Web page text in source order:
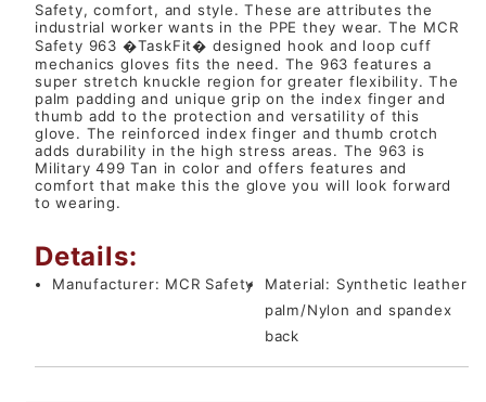
Safety, comfort, and style. These are attributes the
industrial worker wants in the PPE they wear. The MCR
Safety 963 �TaskFit� designed hook and loop cuff
mechanics gloves fits the need. The 963 features a
super stretch knuckle region for greater flexibility. The
palm padding and unique grip on the index finger and
thumb add to the protection and versatility of this
glove. The reinforced index finger and thumb crotch
adds durability in the high stress areas. The 963 is
Military 499 Tan in color and offers features and
comfort that make this the glove you will look forward
to wearing.
Details:
Manufacturer: MCR Safety Material: Synthetic leather
palm/Nylon and spandex
back